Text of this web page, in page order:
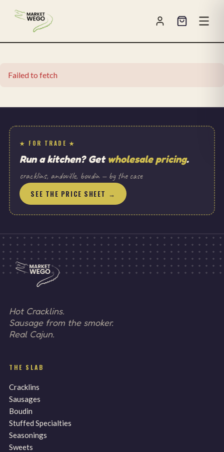
Failed to fetch
★ FOR TRADE ★
Run a kitchen? Get wholesale pricing.
cracklins, andouille, boudin — by the case
SEE THE PRICE SHEET →
Hot Cracklins.
Sausage from the smoker.
Real Cajun.
THE SLAB
Cracklins
Sausages
Boudin
Stuffed Specialties
Seasonings
Sweets